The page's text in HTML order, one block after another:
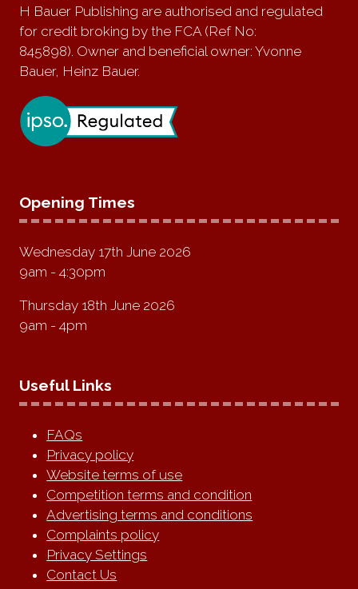
H Bauer Publishing are authorised and regulated
for credit broking by the FCA (Ref No:
845898). Owner and beneficial owner: Yvonne
Bauer, Heinz Bauer.
Opening Times
Wednesday 17th June 2026
9am - 4:30pm
Thursday 18th June 2026
9am - 4pm
Useful Links
FAQs
Privacy policy
Website terms of use
Competition terms and condition
Advertising terms and conditions
Complaints policy
Privacy Settings
Contact Us